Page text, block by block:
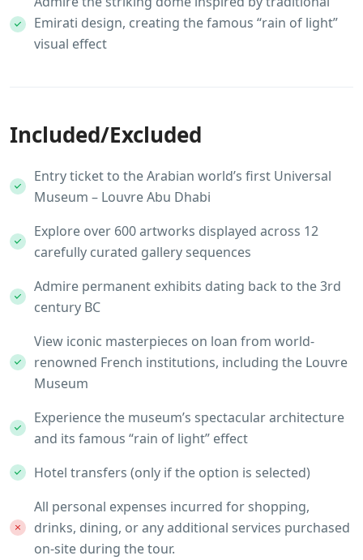
Emirati design, creating the famous “rain of light”
visual effect
Included/Excluded
Entry ticket to the Arabian world’s first Universal
Museum – Louvre Abu Dhabi
Explore over 600 artworks displayed across 12
carefully curated gallery sequences
Admire permanent exhibits dating back to the 3rd
century BC
View iconic masterpieces on loan from world-
renowned French institutions, including the Louvre
Museum
Experience the museum’s spectacular architecture
and its famous “rain of light” effect
Hotel transfers (only if the option is selected)
All personal expenses incurred for shopping,
drinks, dining, or any additional services purchased
on-site during the tour.